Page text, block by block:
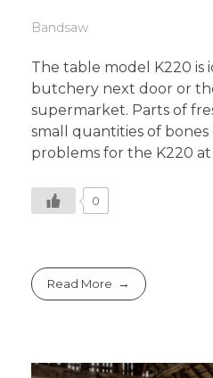
Bandsaw
The table model K220 is
butchery next door or
supermarket. Parts of
small quantities of
problems for the K220 at
0
Read More